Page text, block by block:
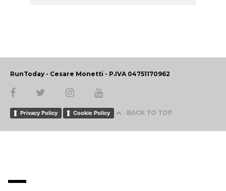
RunToday - Cesare Monetti - P.IVA 04751170962
Privacy Policy Cookie Policy BACK TO TOP